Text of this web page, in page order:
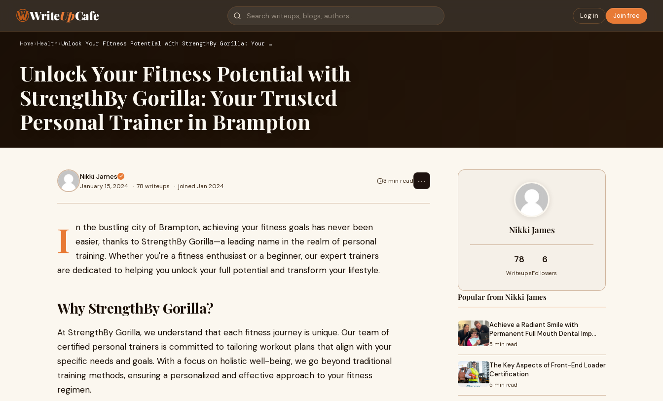
WriteUpCafe Log in Join free
Home › Health › Unlock Your Fitness Potential with StrengthBy Gorilla: Your …
Unlock Your Fitness Potential with
StrengthBy Gorilla: Your Trusted
Personal Trainer in Brampton
Nikki James
January 15, 2024 · 78 writeups · joined Jan 2024
3 min read ⋯
I
n the bustling city of Brampton, achieving your fitness goals has never been
easier, thanks to StrengthBy Gorilla—a leading name in the realm of personal
training. Whether you're a fitness enthusiast or a beginner, our expert trainers
are dedicated to helping you unlock your full potential and transform your lifestyle.
Why StrengthBy Gorilla?
At StrengthBy Gorilla, we understand that each fitness journey is unique. Our team of
certified personal trainers is committed to tailoring workout plans that align with your
specific needs and goals. With a focus on holistic well-being, we go beyond traditional
training methods, ensuring a personalized and effective approach to your fitness
regimen.
Nikki James
78
Writeups
6
Followers
Popular from Nikki James
Achieve a Radiant Smile with
Permanent Full Mouth Dental Imp…
5 min read
The Key Aspects of Front-End Loader
Certification
5 min read